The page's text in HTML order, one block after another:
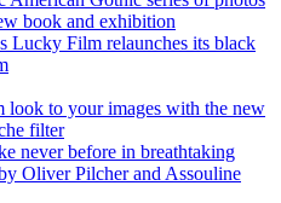
book and exhibition
Lucky Film relaunches its black
look to your images with the new
filter
never before in breathtaking
Oliver Pilcher and Assouline